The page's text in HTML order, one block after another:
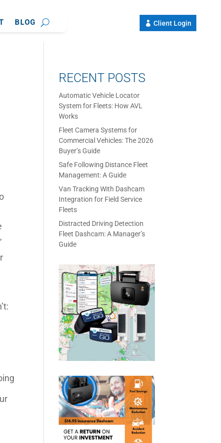
BLOG Client Login
RECENT POSTS
Automatic Vehicle Locator
System for Fleets: How AVL
Works
Fleet Camera Systems for
Commercial Vehicles: The 2026
Buyer’s Guide
Safe Following Distance Fleet
Management: A Guide
Van Tracking With Dashcam
Integration for Field Service
Fleets
Distracted Driving Detection
Fleet Dashcam: A Manager’s
Guide